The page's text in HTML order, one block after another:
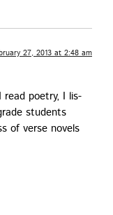
27, 2013 at 2:48 am
read poet­ry, I lis­
stu­dents
of verse nov­els